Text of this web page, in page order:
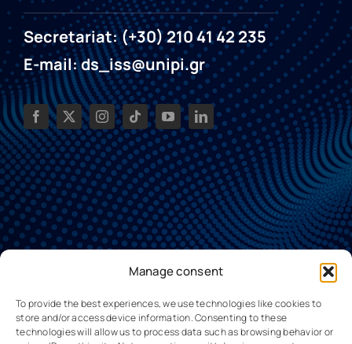
Manage consent
To provide the best experiences, we use technologies like cookies to
store and/or access device information. Consenting to these
technologies will allow us to process data such as browsing behavior or
Secretariat: (+30) 210 41 42 235
E-mail: ds_iss@unipi.gr